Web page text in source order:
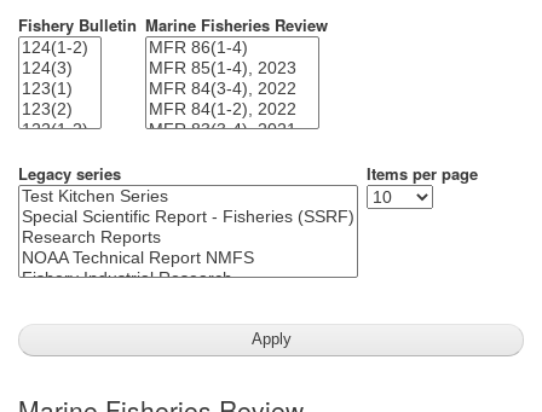
Fishery Bulletin Marine Fisheries Review
Legacy series Items per page